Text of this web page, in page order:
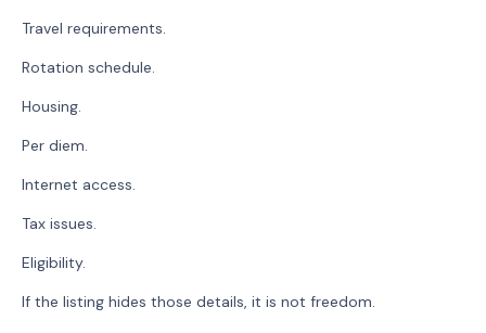
Travel requirements.
Rotation schedule.
Housing.
Per diem.
Internet access.
Tax issues.
Eligibility.
If the listing hides those details, it is not freedom.